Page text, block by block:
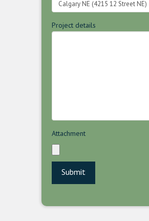
Project details
Attachment